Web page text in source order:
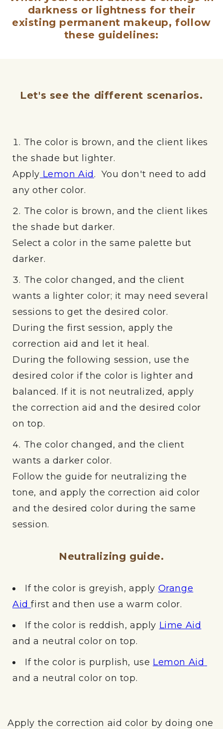
darkness or lightness for their
existing permanent makeup, follow
these guidelines:
Let's see the different scenarios.
The color is brown, and the client likes
the shade but lighter.
Apply Lemon Aid. You don't need to add
any other color.
The color is brown, and the client likes
the shade but darker.
Select a color in the same palette but
darker.
The color changed, and the client
wants a lighter color; it may need several
sessions to get the desired color.
During the first session, apply the
correction aid and let it heal.
During the following session, use the
desired color if the color is lighter and
balanced. If it is not neutralized, apply
the correction aid and the desired color
on top.
The color changed, and the client
wants a darker color.
Follow the guide for neutralizing the
tone, and apply the correction aid color
and the desired color during the same
session.
Neutralizing guide.
If the color is greyish, apply Orange
Aidfirst and then use a warm color.
If the color is reddish, apply Lime Aid
and a neutral color on top.
If the color is purplish, use
and a neutral color on top.
Apply the correction aid color by doing one